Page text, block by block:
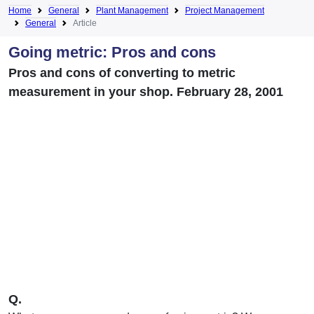
Home General Plant Management
Project Management
General
Article
Going metric: Pros and cons
Pros and cons of converting to metric
measurement in your shop. February 28, 2001
Q.